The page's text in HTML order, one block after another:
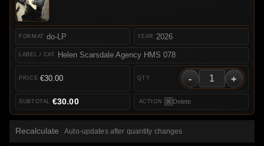
do-LP
Helen Scarsdale Agency HMS 078
2026
€30.00 - +
Delete
€30.00
Recalculate Auto-updates after quantity changes